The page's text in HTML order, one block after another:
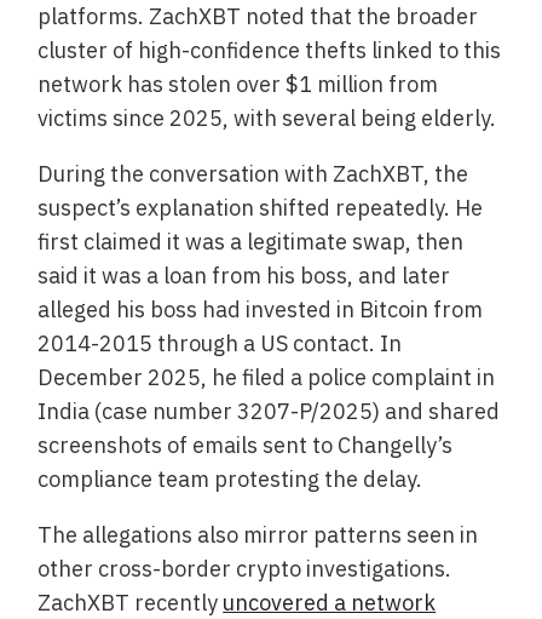
platforms. ZachXBT noted that the broader
cluster of high-confidence thefts linked to this
network has stolen over $1 million from
victims since 2025, with several being elderly.
During the conversation with ZachXBT, the
suspect’s explanation shifted repeatedly. He
first claimed it was a legitimate swap, then
said it was a loan from his boss, and later
alleged his boss had invested in Bitcoin from
2014-2015 through a US contact. In
December 2025, he filed a police complaint in
India (case number 3207-P/2025) and shared
screenshots of emails sent to Changelly’s
compliance team protesting the delay.
The allegations also mirror patterns seen in
other cross-border crypto investigations.
ZachXBT recently uncovered a network